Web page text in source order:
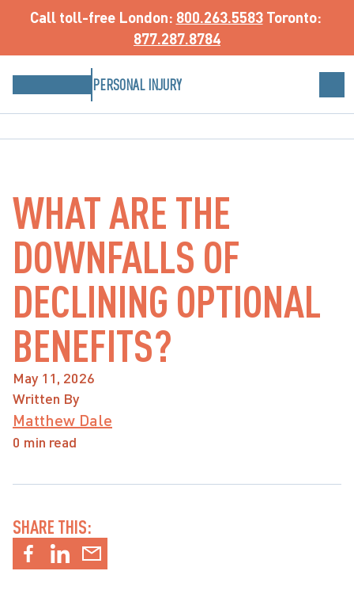
Call toll-free London: 800.263.5583
877.287.8784
PERSONAL INJURY
WHAT ARE THE
DOWNFALLS OF
DECLINING OPTIONAL
BENEFITS?
May 11, 2026
Written By
Matthew Dale
0 min read
SHARE THIS: